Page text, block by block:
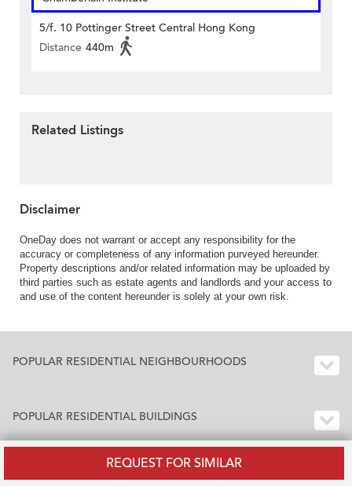
REQUEST FOR SIMILAR
5/f. 10 Pottinger Street Central Hong Kong
Distance 440m
Related Listings
Disclaimer
OneDay does not warrant or accept any responsibility for the
accuracy or completeness of any information purveyed hereunder.
Property descriptions and/or related information may be uploaded by
third parties such as estate agents and landlords and your access to
and use of the content hereunder is solely at your own risk.
POPULAR RESIDENTIAL NEIGHBOURHOODS
POPULAR RESIDENTIAL BUILDINGS